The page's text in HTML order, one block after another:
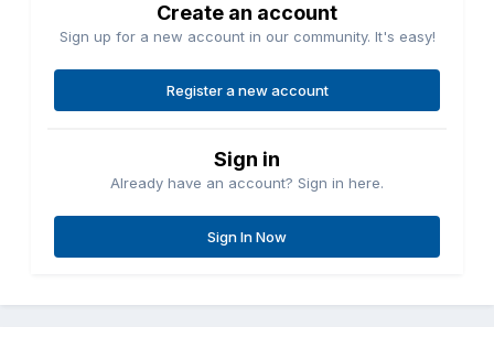
Create an account
Sign up for a new account in our community. It's easy!
Register a new account
Sign in
Already have an account? Sign in here.
Sign In Now